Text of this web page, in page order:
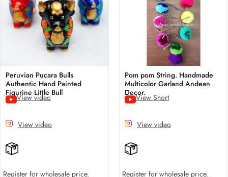
Peruvian Pucara Bulls
Authentic Hand Painted
Figurine Little Bull
View video
View video
Register for wholesale price.
Pom pom String. Handmade
Multicolor Garland Andean
Decor.View Short
View video
Register for wholesale price.